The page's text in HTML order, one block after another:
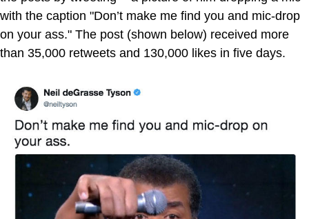
with the caption "Don’t make me find you and mic-drop
on your ass." The post (shown below) received more
than 35,000 retweets and 130,000 likes in five days.